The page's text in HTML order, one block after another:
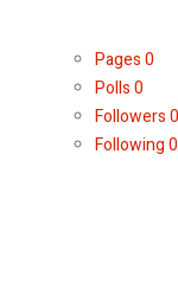
Pages0
Polls0
Followers0
Following0